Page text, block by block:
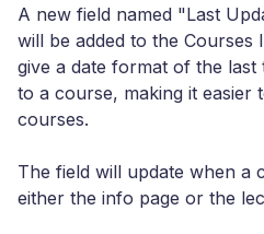
A new field named "Last
will be added to the Courses
give a date format of the last
to a course, making it easier
courses.
The field will update when a
either the info page or the